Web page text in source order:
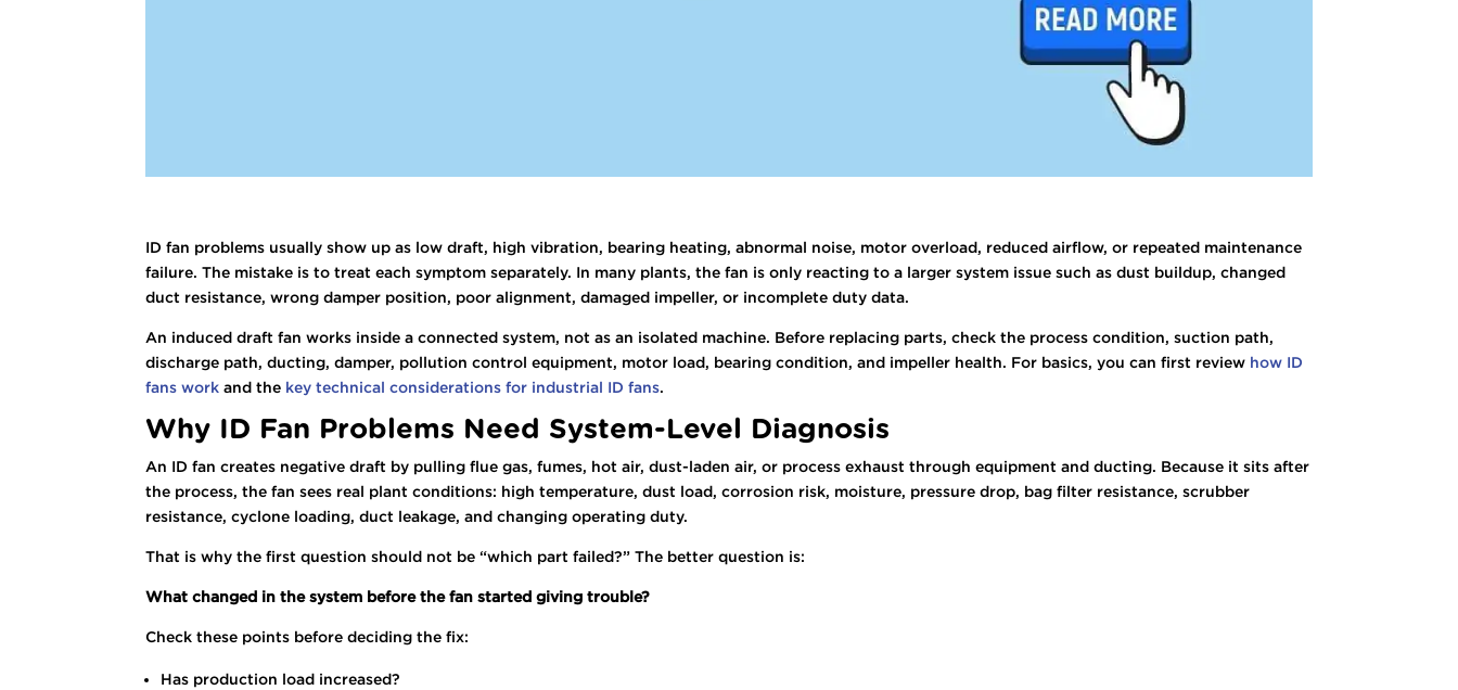
ID fan problems usually show up as low draft, high vibration, bearing heating, abnormal noise, motor overload, reduced airflow, or repeated maintenance
failure. The mistake is to treat each symptom separately. In many plants, the fan is only reacting to a larger system issue such as dust buildup, changed
duct resistance, wrong damper position, poor alignment, damaged impeller, or incomplete duty data.
An induced draft fan works inside a connected system, not as an isolated machine. Before replacing parts, check the process condition, suction path,
discharge path, ducting, damper, pollution control equipment, motor load, bearing condition, and impeller health. For basics, you can first review how ID
fans work and the key technical considerations for industrial ID fans.
Why ID Fan Problems Need System-Level Diagnosis
An ID fan creates negative draft by pulling flue gas, fumes, hot air, dust-laden air, or process exhaust through equipment and ducting. Because it sits after
the process, the fan sees real plant conditions: high temperature, dust load, corrosion risk, moisture, pressure drop, bag filter resistance, scrubber
resistance, cyclone loading, duct leakage, and changing operating duty.
That is why the first question should not be “which part failed?” The better question is:
What changed in the system before the fan started giving trouble?
Check these points before deciding the fix:
Has production load increased?